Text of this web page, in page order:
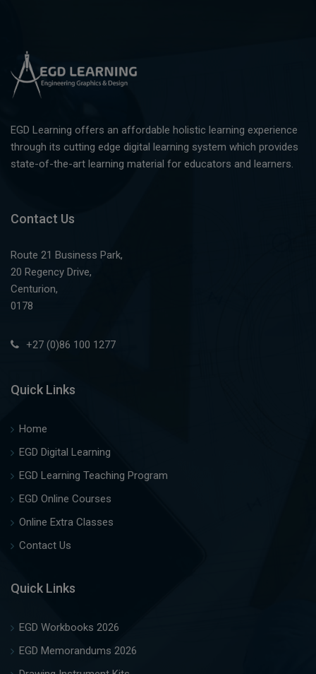
EGD Learning offers an affordable holistic learning experience
through its cutting edge digital learning system which provides
state-of-the-art learning material for educators and learners.
Contact Us
Route 21 Business Park,
20 Regency Drive,
Centurion,
0178
+27 (0)86 100 1277
Quick Links
Home
EGD Digital Learning
EGD Learning Teaching Program
EGD Online Courses
Online Extra Classes
Contact Us
Quick Links
EGD Workbooks 2026
EGD Memorandums 2026